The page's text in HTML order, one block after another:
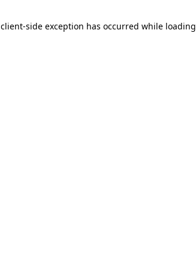
client-side exception has occurred while loading